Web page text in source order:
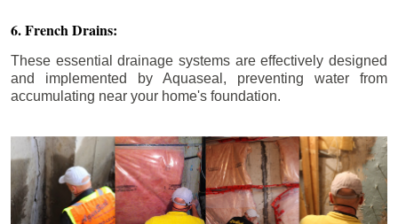
6. French Drains:
These essential drainage systems are effectively designed
and implemented by Aquaseal, preventing water from
accumulating near your home's foundation.